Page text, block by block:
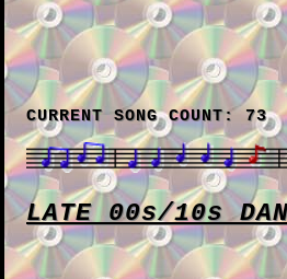
CURRENT SONG COUNT: 73
LATE 00s/10s